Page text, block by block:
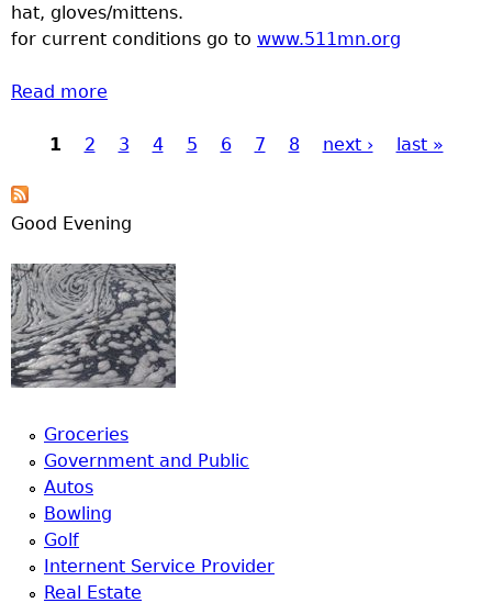
hat, gloves/mittens.
for current conditions go to www.511mn.org
Read more
Pages
1 2 3 4 5 6 7 8 next › last »
Good Evening
Groceries
Government and Public
Autos
Bowling
Golf
Internent Service Provider
Real Estate